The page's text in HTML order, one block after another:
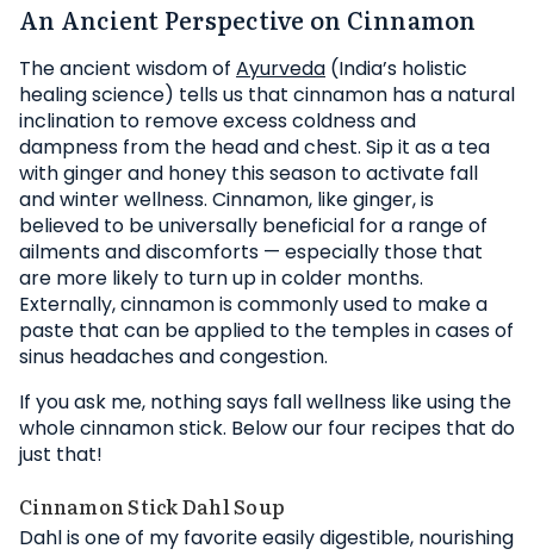
An Ancient Perspective on Cinnamon
The ancient wisdom of Ayurveda (India’s holistic
healing science) tells us that cinnamon has a natural
inclination to remove excess coldness and
dampness from the head and chest. Sip it as a tea
with ginger and honey this season to activate fall
and winter wellness. Cinnamon, like ginger, is
believed to be universally beneficial for a range of
ailments and discomforts — especially those that
are more likely to turn up in colder months.
Externally, cinnamon is commonly used to make a
paste that can be applied to the temples in cases of
sinus headaches and congestion.
If you ask me, nothing says fall wellness like using the
whole cinnamon stick. Below our four recipes that do
just that!
Cinnamon Stick Dahl Soup
Dahl is one of my favorite easily digestible, nourishing